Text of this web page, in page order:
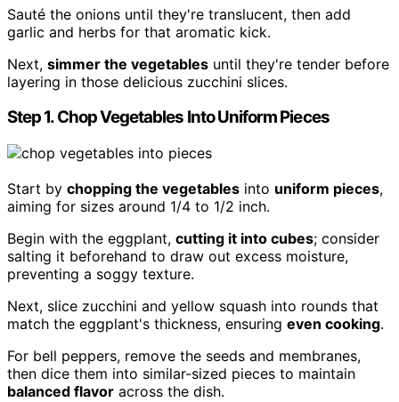
Sauté the onions until they're translucent, then add
garlic and herbs for that aromatic kick.
Next, simmer the vegetables until they're tender before
layering in those delicious zucchini slices.
Step 1. Chop Vegetables Into Uniform Pieces
Start by chopping the vegetables into uniform pieces,
aiming for sizes around 1/4 to 1/2 inch.
Begin with the eggplant, cutting it into cubes; consider
salting it beforehand to draw out excess moisture,
preventing a soggy texture.
Next, slice zucchini and yellow squash into rounds that
match the eggplant's thickness, ensuring even cooking.
For bell peppers, remove the seeds and membranes,
then dice them into similar-sized pieces to maintain
balanced flavor across the dish.